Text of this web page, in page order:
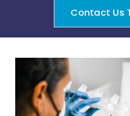
Contact Us